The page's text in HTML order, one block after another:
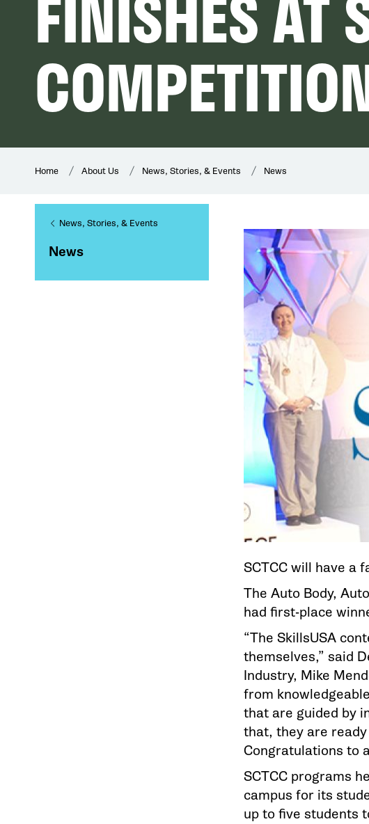
Home About Us News, Stories, & Events News
News, Stories, & Events
News
SCTCC will have a
The Auto Body,
had first-place
“The SkillsUSA
themselves,” said
Industry, Mike
from
that are guided by
that, they are
Congratulations to
SCTCC programs
campus for its
up to five students